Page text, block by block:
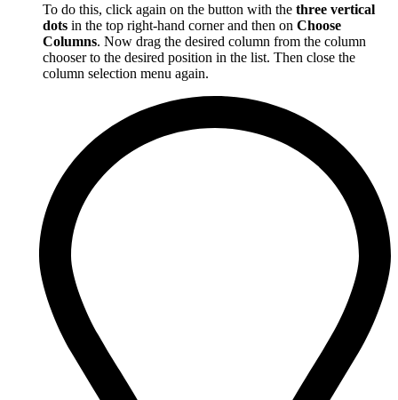
To do this, click again on the button with the three vertical
dots in the top right-hand corner and then on Choose
Columns. Now drag the desired column from the column
chooser to the desired position in the list. Then close the
column selection menu again.